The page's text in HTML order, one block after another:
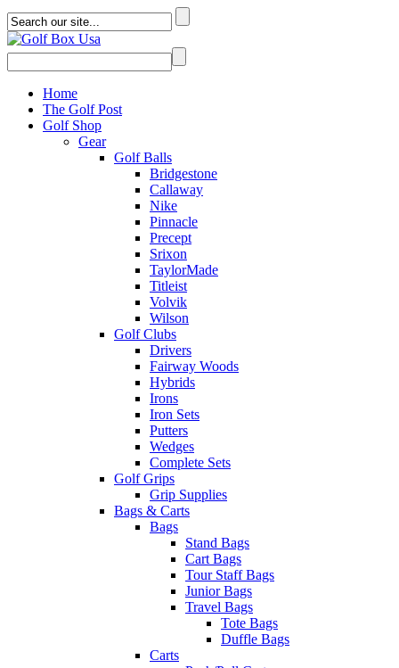
Home
The Golf Post
Golf Shop
Gear
Golf Balls
Bridgestone
Callaway
Nike
Pinnacle
Precept
Srixon
TaylorMade
Titleist
Volvik
Wilson
Golf Clubs
Drivers
Fairway Woods
Hybrids
Irons
Iron Sets
Putters
Wedges
Complete Sets
Golf Grips
Grip Supplies
Bags & Carts
Bags
Stand Bags
Cart Bags
Tour Staff Bags
Junior Bags
Travel Bags
Tote Bags
Duffle Bags
Carts